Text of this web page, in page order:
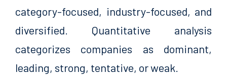
category-focused, industry-focused, and
diversified. Quantitative analysis
categorizes companies as dominant,
leading, strong, tentative, or weak.